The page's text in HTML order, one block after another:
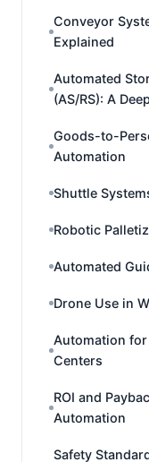
Conveyor
Explained
Automated
(AS/RS): A
Goods-to-
Automation
Shuttle
Robotic
Automated
Drone Use in
Automation
Centers
ROI and
Automation
Safety